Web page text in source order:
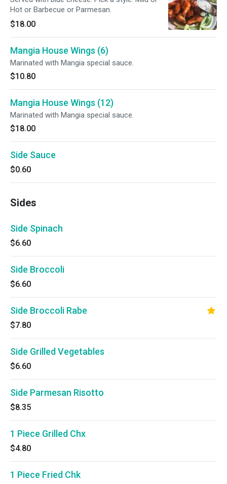
Hot or Barbecue or Parmesan.
$18.00
Mangia House Wings (6)
Marinated with Mangia special sauce.
$10.80
Mangia House Wings (12)
Marinated with Mangia special sauce.
$18.00
Side Sauce
$0.60
Sides
Side Spinach
$6.60
Side Broccoli
$6.60
Side Broccoli Rabe
$7.80
Side Grilled Vegetables
$6.60
Side Parmesan Risotto
$8.35
1 Piece Grilled Chx
$4.80
1 Piece Fried Chk